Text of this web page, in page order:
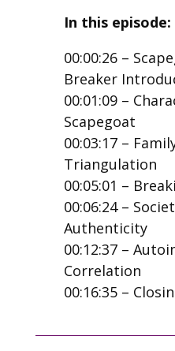
In this episode:
00:00:26 –
Breaker
00:01:09 –
Scapegoat
00:03:17 –
Triangulation
00:05:01 –
00:06:24 –
Authenticity
00:12:37 –
Correlation
00:16:35 –